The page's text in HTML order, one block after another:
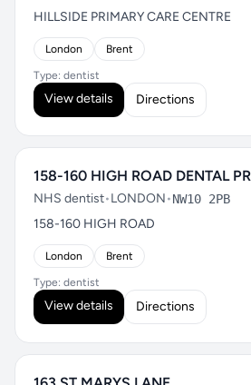
HILLSIDE PRIMARY CARE CENTRE
London Brent
Type: dentist
View details Directions
158-160 HIGH ROAD DENTAL
NHS dentist•LONDON•NW10 2PB
158-160 HIGH ROAD
London Brent
Type: dentist
View details Directions